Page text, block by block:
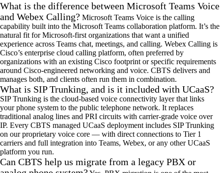
What is the difference between Microsoft Teams Voice
and Webex Calling? Microsoft Teams Voice is the calling
capability built into the Microsoft Teams collaboration platform. It’s the
natural fit for Microsoft-first organizations that want a unified
experience across Teams chat, meetings, and calling. Webex Calling is
Cisco’s enterprise cloud calling platform, often preferred by
organizations with an existing Cisco footprint or specific requirements
around Cisco-engineered networking and voice. CBTS delivers and
manages both, and clients often run them in combination.
What is SIP Trunking, and is it included with UCaaS?
SIPTrunking is the cloud-based voice connectivity layer that links
your phone system to the public telephone network. It replaces
traditional analog lines and PRI circuits with carrier-grade voice over
IP. Every CBTS managed UCaaS deployment includes SIPTrunking
on our proprietary voice core — with direct connections to Tier 1
carriers and full integration into Teams, Webex, or any otherUCaaS
platform you run.
Can CBTS help us migrate from a legacy PBX or